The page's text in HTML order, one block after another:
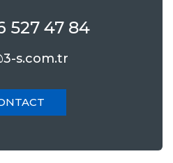
527 47 84
s.com.tr